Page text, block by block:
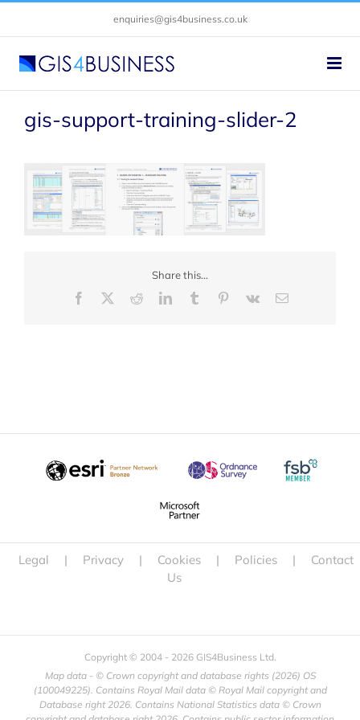
Skip
enquiries@gis4business.co.uk
gis-support-training-slider-2
Share this...
Facebook
RedditLinkedInTumblr Pinterest
Vk Email
Legal | Privacy | Cookies | Policies |
Contact
Us
Copyright © 2004 - 2026 GIS4Business Ltd.
Map data - © Crown copyright and database rights (2026) OS
(100049225). Contains Royal Mail data © Royal Mail copyright and
Database right2026. Contains National Statistics data © Crown